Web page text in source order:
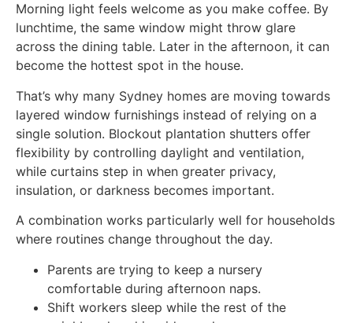
Morning light feels welcome as you make coffee. By
lunchtime, the same window might throw glare
across the dining table. Later in the afternoon, it can
become the hottest spot in the house.
That’s why many Sydney homes are moving towards
layered window furnishings instead of relying on a
single solution. Blockout plantation shutters offer
flexibility by controlling daylight and ventilation,
while curtains step in when greater privacy,
insulation, or darkness becomes important.
A combination works particularly well for households
where routines change throughout the day.
Parents are trying to keep a nursery
comfortable during afternoon naps.
Shift workers sleep while the rest of the